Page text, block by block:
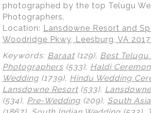
photographed by the top Telugu
Photographers.
Location: Lansdowne Resort and
Woodridge Pkwy, Leesburg, VA
Keywords: Baraat(129), Best Telugu
Photographers (533), Haldi
Wedding (1739), Hindu Wedding
Lansdowne Resort(533),
(534), Pre-Wedding (209), South